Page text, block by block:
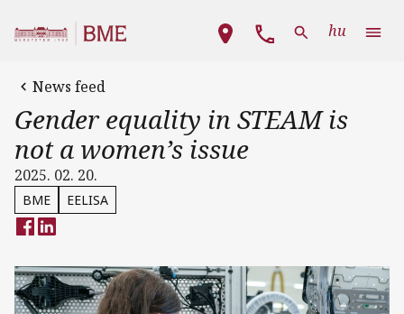
Main navigation
hu
News feed
Gender equality in STEAM is
not a women’s issue
2025. 02. 20.
BME EELISA